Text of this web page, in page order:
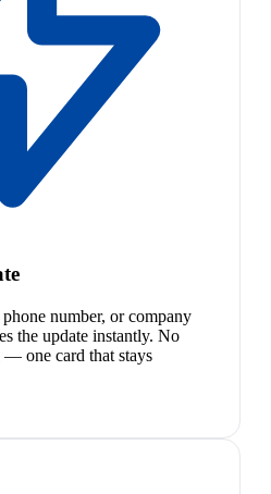
number, or company
the update instantly. No
— one card that stays